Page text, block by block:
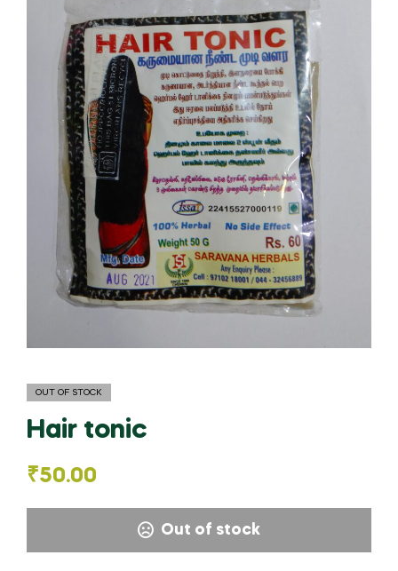
OUT OF STOCK
Hair tonic
₹50.00
Out of stock